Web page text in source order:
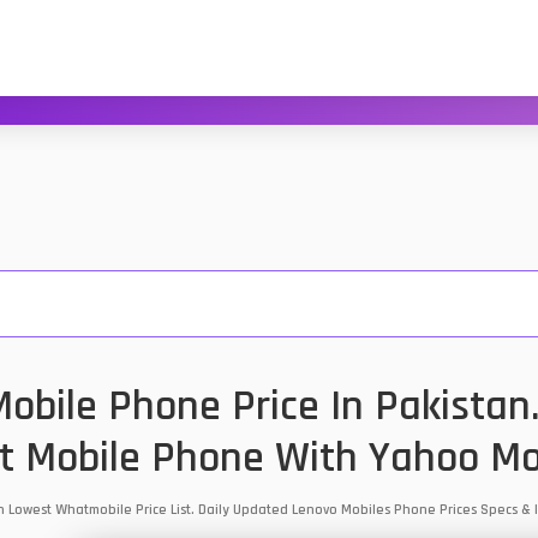
Phone Price In
Mobile Phone With Yahoo
Lowest Whatmobile Price List. Daily Updated Lenovo Mobiles Phone Prices Specs